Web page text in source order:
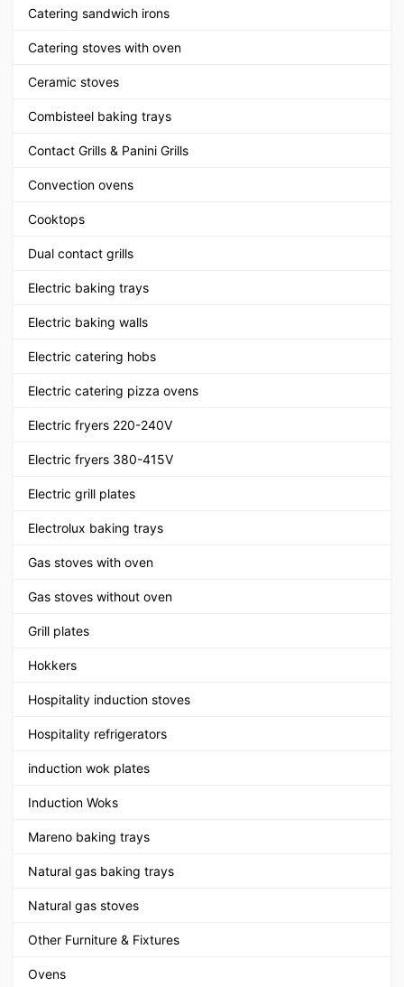
Catering sandwich irons
Catering stoves with oven
Ceramic stoves
Combisteel baking trays
Contact Grills & Panini Grills
Convection ovens
Cooktops
Dual contact grills
Electric baking trays
Electric baking walls
Electric catering hobs
Electric catering pizza ovens
Electric fryers 220-240V
Electric fryers 380-415V
Electric grill plates
Electrolux baking trays
Gas stoves with oven
Gas stoves without oven
Grill plates
Hokkers
Hospitality induction stoves
Hospitality refrigerators
induction wok plates
Induction Woks
Mareno baking trays
Natural gas baking trays
Natural gas stoves
Other Furniture & Fixtures
Ovens